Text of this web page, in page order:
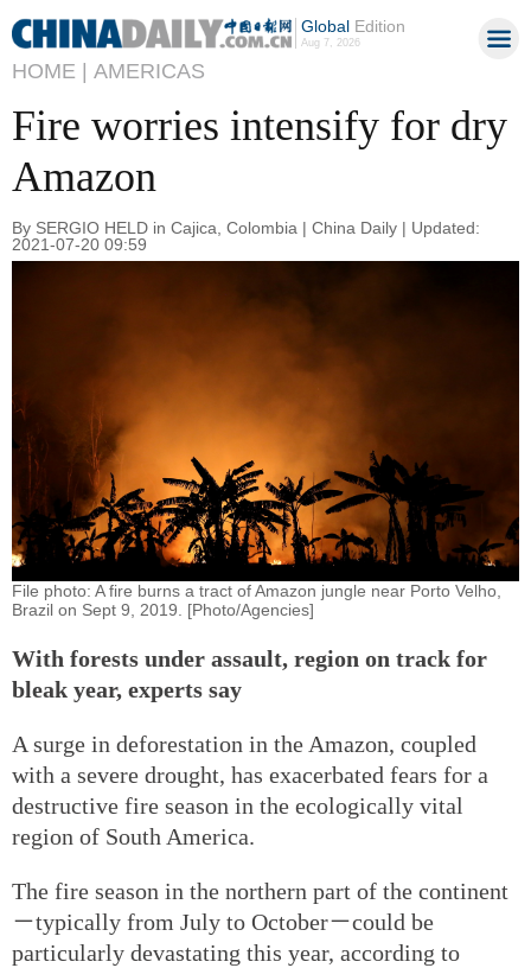
GlobalEdition
Aug 7, 2026
HOME | AMERICAS
Fire worries intensify for dry
Amazon
By SERGIO HELD in Cajica, Colombia | China Daily | Updated:
2021-07-20 09:59
File photo: A fire burns a tract of Amazon jungle near Porto Velho,
Brazil on Sept 9, 2019. [Photo/Agencies]
With forests under assault, region on track for
bleak year, experts say
A surge in deforestation in the Amazon, coupled
with a severe drought, has exacerbated fears for a
destructive fire season in the ecologically vital
region of South America.
The fire season in the northern part of the continent
－typically from July to October－could be
particularly devastating this year, according to